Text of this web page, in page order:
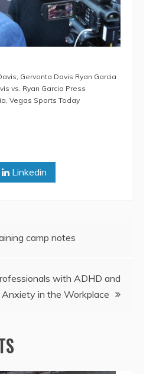
, Gervonta Davis Ryan Garcia
vs. Ryan Garcia Press
, Vegas Sports Today
Linkedin
camp notes
with ADHD and
Anxiety in the Workplace